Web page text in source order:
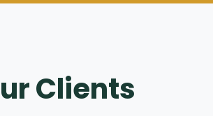
Clients